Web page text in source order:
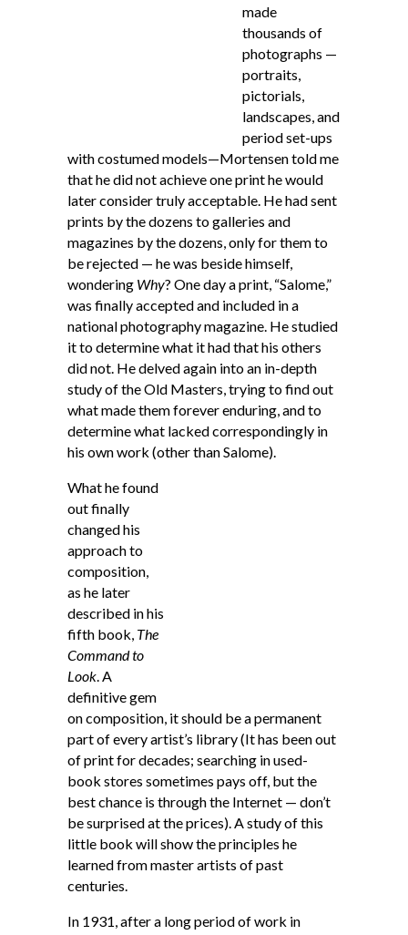
made
thousands of
photographs —
portraits,
pictorials,
landscapes, and
period set-ups
with costumed models—Mortensen told me
that he did not achieve one print he would
later consider truly acceptable. He had sent
prints by the dozens to galleries and
magazines by the dozens, only for them to
be rejected — he was beside himself,
wondering Why? One day a print, “Salome,”
was finally accepted and included in a
national photography magazine. He studied
it to determine what it had that his others
did not. He delved again into an in-depth
study of the Old Masters, trying to find out
what made them forever enduring, and to
determine what lacked correspondingly in
his own work (other than Salome).
What he found
out finally
changed his
approach to
composition,
as he later
described in his
fifth book, The
Command to
Look . A
definitive gem
on composition, it should be a permanent
part of every artist’s library (It has been out
of print for decades; searching in used-
book stores sometimes pays off, but the
best chance is through the Internet — don’t
be surprised at the prices). A study of this
little book will show the principles he
learned from master artists of past
centuries.
In 1931, after a long period of work in